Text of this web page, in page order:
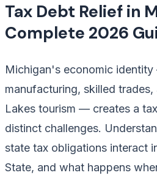
Tax Debt Relief in
Complete 2026
Michigan's economic
manufacturing, skilled
Lakes tourism — creates a
distinct challenges.
state tax obligations interact
State, and what happens